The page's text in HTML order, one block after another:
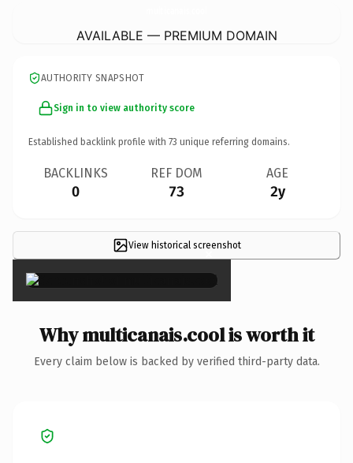
AVAILABLE — PREMIUM DOMAIN
AUTHORITY SNAPSHOT
Sign in to view authority score
Established backlink profile with 73 unique referring domains.
BACKLINKS
0
REF DOM
73
AGE
2y
View historical screenshot
×
Why multicanais.cool is worth it
Every claim below is backed by verified third-party data.